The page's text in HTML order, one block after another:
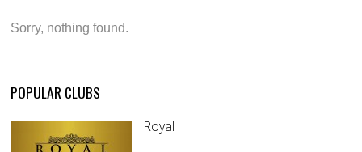
Sorry, nothing found.
POPULAR CLUBS
Royal